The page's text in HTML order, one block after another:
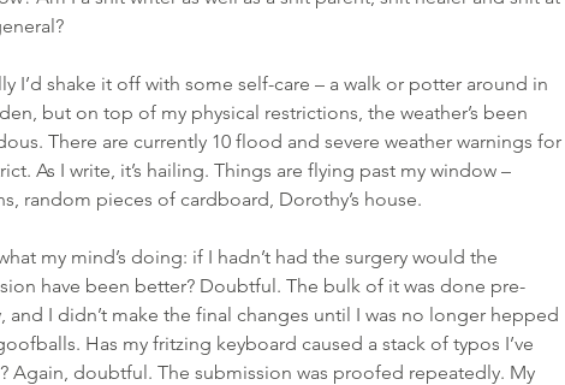
I’d shake it off with some self-care – a walk or potter around in
but on top of my physical restrictions, the weather’s been
There are currently 10 flood and severe weather warnings for
As I write, it’s hailing. Things are flying past my window –
random pieces of cardboard, Dorothy’s house.
my mind’s doing: if I hadn’t had the surgery would the
have been better? Doubtful. The bulk of it was done pre-
and I didn’t make the final changes until I was no longer hepped
Has my fritzing keyboard caused a stack of typos I’ve
Again, doubtful. The submission was proofed repeatedly. My